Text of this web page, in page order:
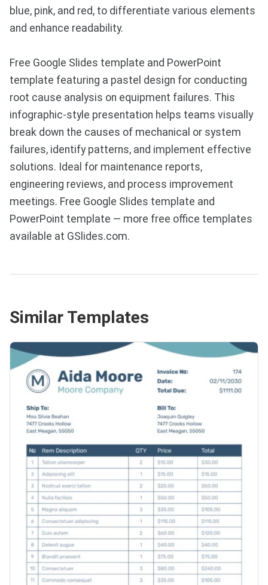
blue, pink, and red, to differentiate various elements
and enhance readability.
Free Google Slides template and PowerPoint
template featuring a pastel design for conducting
root cause analysis on equipment failures. This
infographic-style presentation helps teams visually
break down the causes of mechanical or system
failures, identify patterns, and implement effective
solutions. Ideal for maintenance reports,
engineering reviews, and process improvement
meetings. Free Google Slides template and
PowerPoint template — more free office templates
available at GSlides.com.
Similar Templates